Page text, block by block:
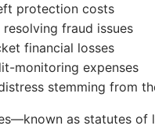
protection costs
fraud issues
financial losses
monitoring expenses
stemming from
as statutes